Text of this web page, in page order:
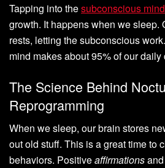
Tapping into thesubconscious mind
growth. It happens when we sleep.
rests, letting the subconscious
mind makes about 95% of our daily
The Science Behind
Reprogramming
When we sleep, our brain stores
out old stuff. This is a great time to
behaviors. Positiveaffirmationsand